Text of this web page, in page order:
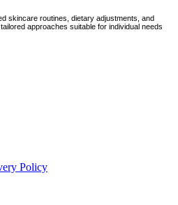
skincare routines, dietary adjustments, and
approaches suitable for individual needs
Policy